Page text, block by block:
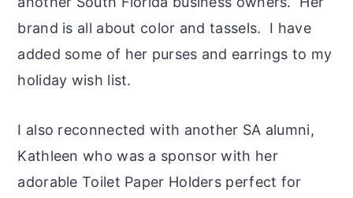
brand is all about color and tassels. I have
added some of her purses and earrings to my
holiday wish list.
I also reconnected with another SA alumni,
Kathleen who was a sponsor with her
adorable Toilet Paper Holders perfect for